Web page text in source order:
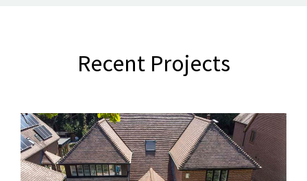
Recent Projects